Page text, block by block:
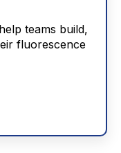
teams build,
fluorescence